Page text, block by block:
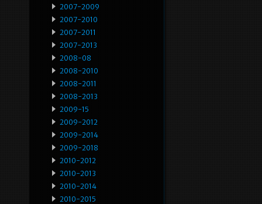
2007-2009
2007-2010
2007-2011
2007-2013
2008-08
2008-2010
2008-2011
2008-2013
2009-15
2009-2012
2009-2014
2009-2018
2010-2012
2010-2013
2010-2014
2010-2015